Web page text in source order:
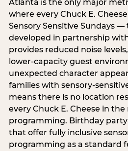
Atlanta is the only major
where every Chuck E.
Sensory Sensitive Sundays
developed in partnership
provides reduced noise
lower-capacity guest
unexpected character
families with sensory-
means there is no location
every Chuck E. Cheese in the
programming. Birthday
that offer fully inclusive
programming as a standard